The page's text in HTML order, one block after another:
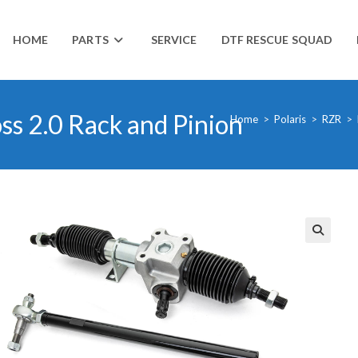
HOME PARTS SERVICE DTF RESCUE SQUAD
2.0 Rack and PinionHome > Polaris > RZR >